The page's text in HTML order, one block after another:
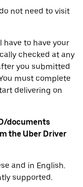
not need to visit
have to have your
checked at any
you submitted
must complete
delivering on
documents
the Uber Driver
and in English.
supported.